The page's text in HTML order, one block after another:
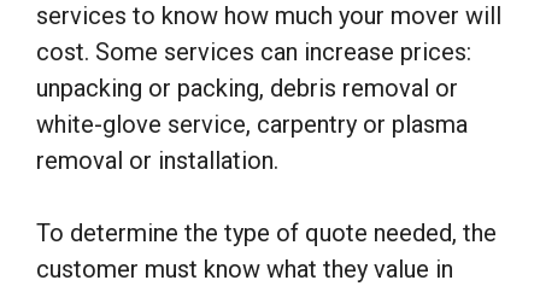
services to know how much your mover will
cost. Some services can increase prices:
unpacking or packing, debris removal or
white-glove service, carpentry or plasma
removal or installation.
To determine the type of quote needed, the
customer must know what they value in